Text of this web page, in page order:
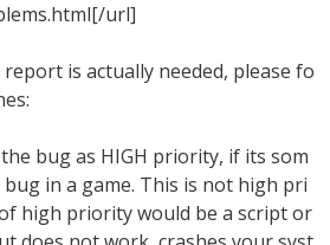
url]
is actually needed, please fo
bug as HIGH priority, if its som
in a game. This is not high pri
high priority would be a script or